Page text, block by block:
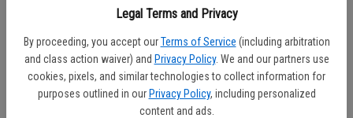
Legal Terms and Privacy
By proceeding, you accept our Terms of Service (including arbitration
and class action waiver) and Privacy Policy. We and our partners use
cookies, pixels, and similar technologies to collect information for
purposes outlined in our Privacy Policy, including personalized
content and ads.
grandson found a loaded gun on her seat, officials said Wednesday.
Officials said that the woman found the pistol on the Dinosaur ride at
Animal Kingdom. The woman turned over the loaded weapon to a